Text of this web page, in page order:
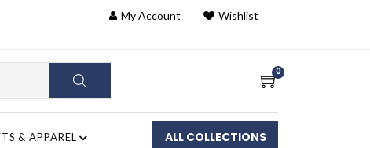
My Account Wishlist
0
& APPAREL ALL COLLECTIONS